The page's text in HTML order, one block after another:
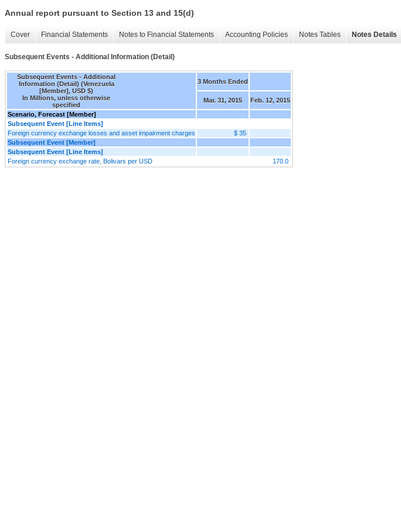
Annual report pursuant to Section 13 and 15(d)
Cover Financial Statements Notes to Financial Statements Accounting Policies Notes Tables Notes Details
Subsequent Events - Additional Information (Detail)
Subsequent Events - Additional
Information (Detail) (Venezuela
[Member], USD $)
In Millions, unless otherwise
specified
3 Months Ended
Mar. 31, 2015
Feb. 12, 2015
Scenario, Forecast [Member]
Subsequent Event [Line Items]
Foreign currency exchange losses and asset impairment charges
$ 35
Subsequent Event [Member]
Subsequent Event [Line Items]
Foreign currency exchange rate, Bolivars per USD
170.0